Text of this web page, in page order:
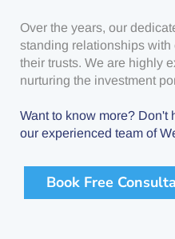
Over the years, our
standing relationships
their trusts. We are highly
nurturing the investment
Want to know more? Don't
our experienced team of
Book Free